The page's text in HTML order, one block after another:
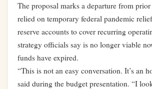
The proposal marks a departure from
relied on temporary federal pandemic
reserve accounts to cover recurring
strategy officials say is no longer viable
funds have expired.
“This is not an easy conversation. It’s an
said during the budget presentation. “I